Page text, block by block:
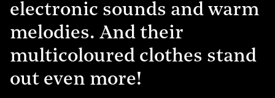
electronic sounds and warm
melodies. And their
multicoloured clothes stand
out even more!